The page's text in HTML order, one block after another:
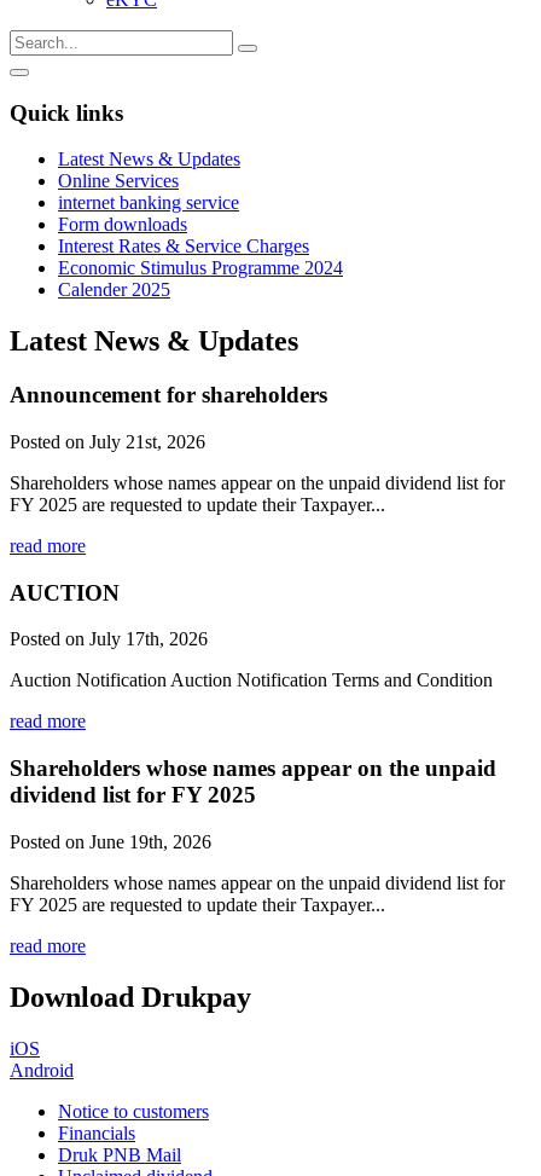
Quick links
Latest News & Updates
Online Services
internet banking service
Form downloads
Interest Rates & Service Charges
Economic Stimulus Programme 2024
Calender 2025
Latest News & Updates
Announcement for shareholders
Posted on July 21st, 2026
Shareholders whose names appear on the unpaid dividend list for
FY 2025 are requested to update their Taxpayer...
read more
AUCTION
Posted on July 17th, 2026
Auction Notification Auction Notification Terms and Condition
read more
Shareholders whose names appear on the unpaid
dividend list for FY 2025
Posted on June 19th, 2026
Shareholders whose names appear on the unpaid dividend list for
FY 2025 are requested to update their Taxpayer...
read more
Download Drukpay
iOS
Android
Notice to customers
Financials
Druk PNB Mail